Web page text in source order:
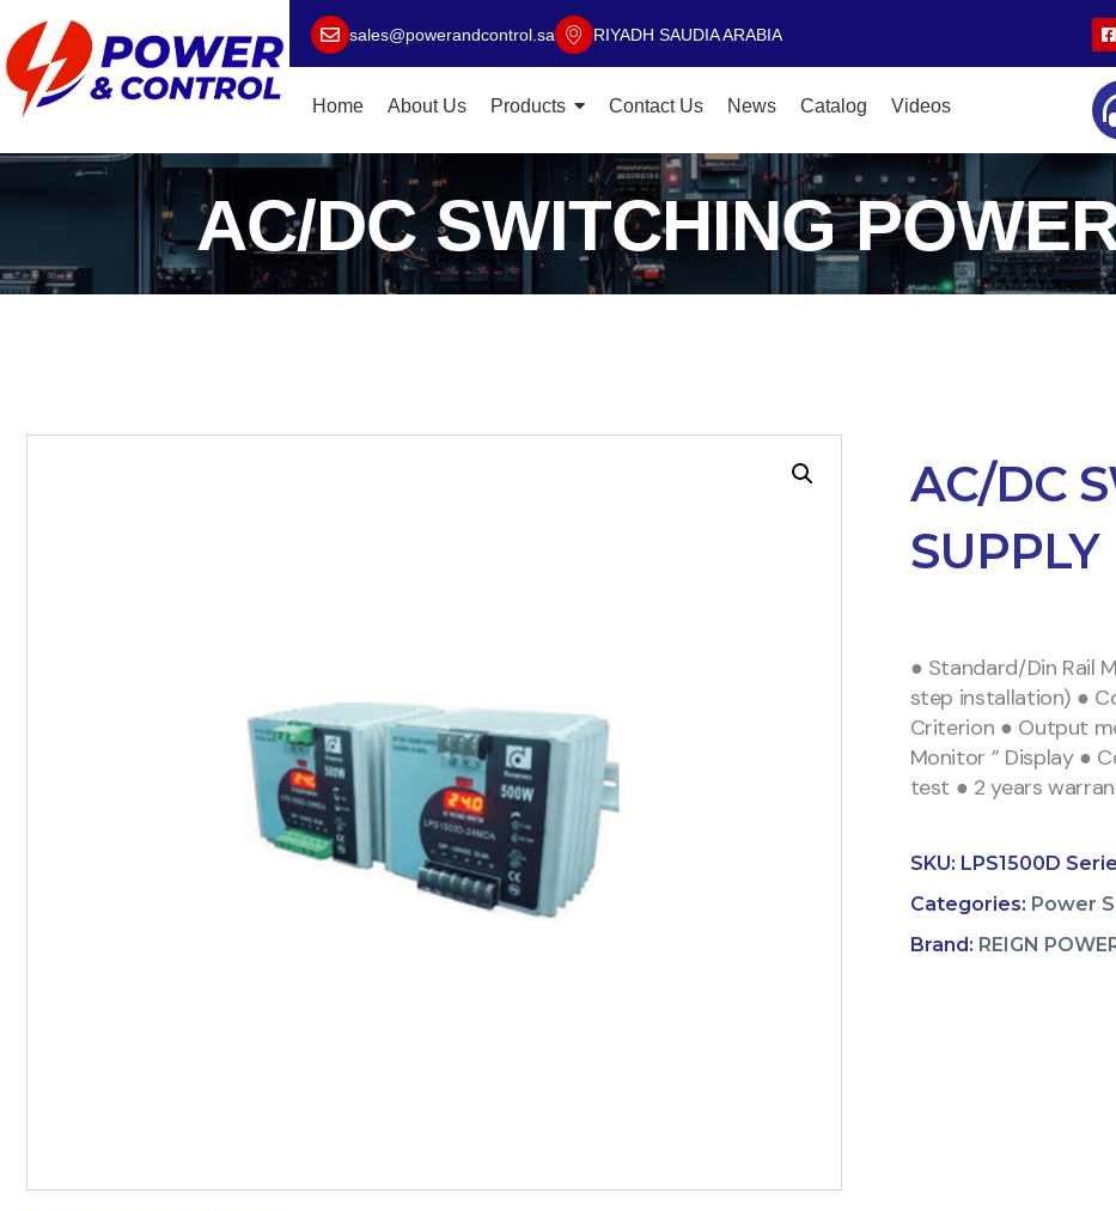
sales@powerandcontrol.sa RIYADH SAUDIA ARABIA
Home About Us Products Contact Us News Catalog Videos
AC/DC SWITCHING
AC/DC
SUPPLY
● Standard/Din Rail
step installation) ●
Criterion ● Output
Monitor ” Display ●
test ● 2 years
SKU: LPS1500D
Categories: Power
Brand: REIGN